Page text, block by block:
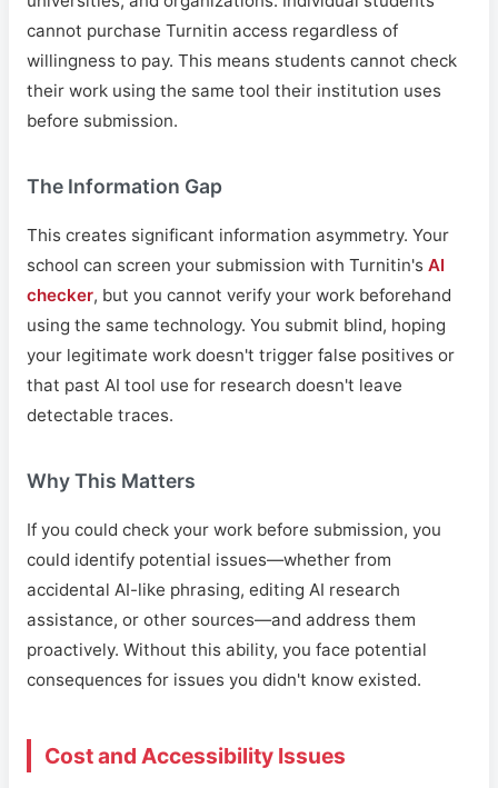
cannot purchase Turnitin access regardless of
willingness to pay. This means students cannot check
their work using the same tool their institution uses
before submission.
The Information Gap
This creates significant information asymmetry. Your
school can screen your submission with Turnitin's AI
checker, but you cannot verify your work beforehand
using the same technology. You submit blind, hoping
your legitimate work doesn't trigger false positives or
that past AI tool use for research doesn't leave
detectable traces.
Why This Matters
If you could check your work before submission, you
could identify potential issues—whether from
accidental AI-like phrasing, editing AI research
assistance, or other sources—and address them
proactively. Without this ability, you face potential
consequences for issues you didn't know existed.
Cost and Accessibility Issues